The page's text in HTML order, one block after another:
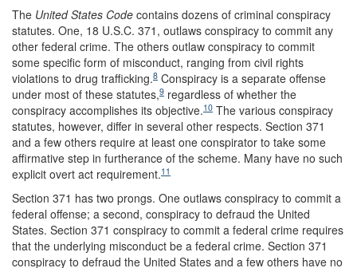
The United States Code contains dozens of criminal conspiracy
statutes. One, 18 U.S.C. 371, outlaws conspiracy to commit any
other federal crime. The others outlaw conspiracy to commit
some specific form of misconduct, ranging from civil rights
violations to drug trafficking.8 Conspiracy is a separate offense
under most of these statutes,9 regardless of whether the
conspiracy accomplishes its objective.10 The various conspiracy
statutes, however, differ in several other respects. Section 371
and a few others require at least one conspirator to take some
affirmative step in furtherance of the scheme. Many have no such
explicit overt act requirement.11
Section 371 has two prongs. One outlaws conspiracy to commit a
federal offense; a second, conspiracy to defraud the United
States. Section 371 conspiracy to commit a federal crime requires
that the underlying misconduct be a federal crime. Section 371
conspiracy to defraud the United States and a few others have no